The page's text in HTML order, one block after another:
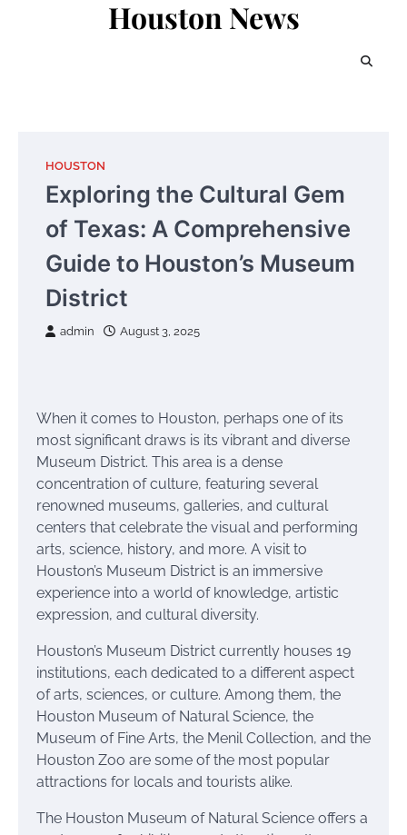
Houston News
HOUSTON
Exploring the Cultural Gem
of Texas: A Comprehensive
Guide to Houston’s Museum
District
admin August 3, 2025
When it comes to Houston, perhaps one of its
most significant draws is its vibrant and diverse
Museum District. This area is a dense
concentration of culture, featuring several
renowned museums, galleries, and cultural
centers that celebrate the visual and performing
arts, science, history, and more. A visit to
Houston’s Museum District is an immersive
experience into a world of knowledge, artistic
expression, and cultural diversity.
Houston’s Museum District currently houses 19
institutions, each dedicated to a different aspect
of arts, sciences, or culture. Among them, the
Houston Museum of Natural Science, the
Museum of Fine Arts, the Menil Collection, and the
Houston Zoo are some of the most popular
attractions for locals and tourists alike.
The Houston Museum of Natural Science offers a